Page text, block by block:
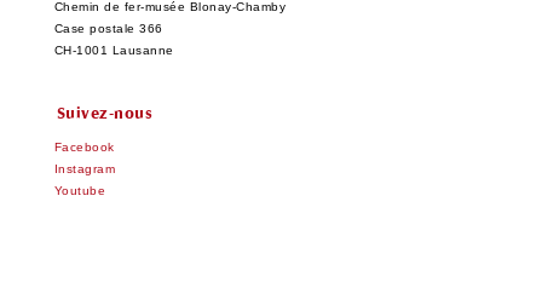
Chemin de fer-musée Blonay-Chamby
Case postale 366
CH-1001 Lausanne
Suivez-nous
Facebook
Instagram
Youtube